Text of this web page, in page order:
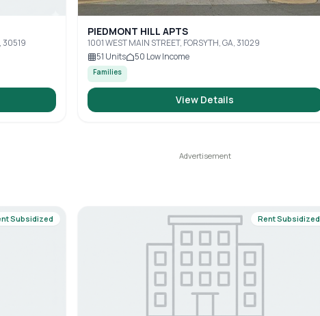
30519
PIEDMONT HILL APTS
1001 WEST MAIN STREET, FORSYTH, GA, 31029
51 Units 50 Low Income
Families
View Details
Subsidized Rent Subsidized